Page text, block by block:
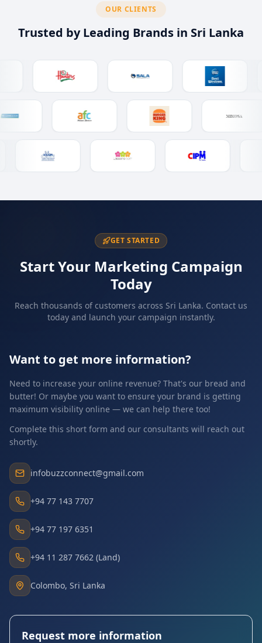
OUR CLIENTS
Trusted by Leading Brands in Sri Lanka
GET STARTED
Start Your Marketing Campaign
Today
Reach thousands of customers across Sri Lanka. Contact us
today and launch your campaign instantly.
Want to get more information?
Need to increase your online revenue? That's our bread and
butter! Or maybe you want to ensure your brand is getting
maximum visibility online — we can help there too!
Complete this short form and our consultants will reach out
shortly.
infobuzzconnect@gmail.com
+94 77 143 7707
+94 77 197 6351
+94 11 287 7662 (Land)
Colombo, Sri Lanka
Request more information